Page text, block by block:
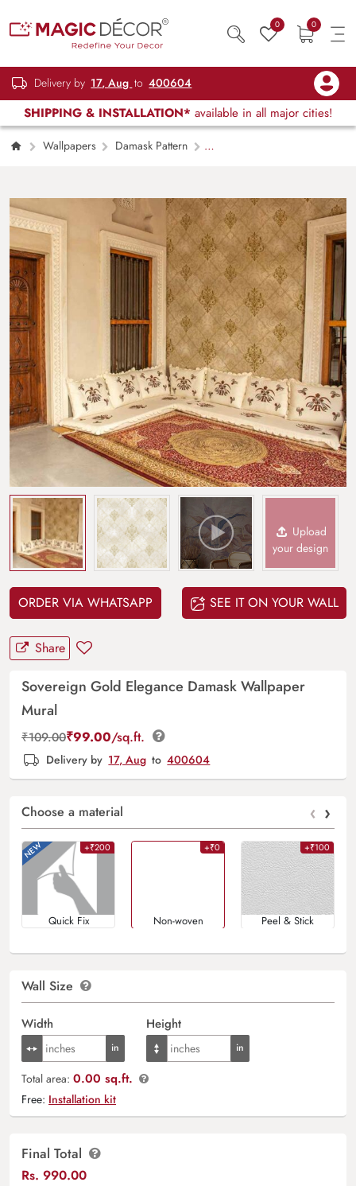
0 0
Delivery by 17, Aug to 400604
SHIPPING & INSTALLATION* available in all major cities!
Wallpapers
Damask Pattern
Upload
your design
ORDER VIA WHATSAPP SEE IT ON YOUR WALL
Share
Sovereign Gold Elegance Damask Wallpaper
Mural
₹109.00₹99.00/sq.ft.
Delivery by 17, Aug to 400604
Choose a material ‹ ›
+₹200
Quick Fix
+₹0
Non-woven
+₹100
Peel & Stick
Wall Size
Width Height
Total area: 0.00 sq.ft.
Free: Installation kit
Final Total
Rs. 990.00